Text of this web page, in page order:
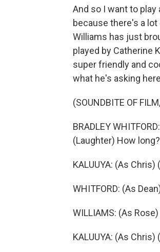
And so I want to
because there's a
Williams has just
played by Catherine
super friendly and
what he's asking
(SOUNDBITE OF
BRADLEY
(Laughter) How long?
KALUUYA: (As
WHITFORD: (As
WILLIAMS: (As
KALUUYA: (As